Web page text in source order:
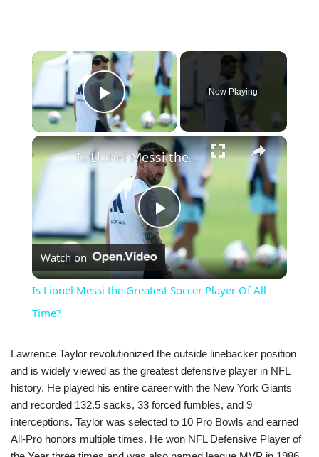
×
Play Video
Now Playing
×
Play
Video
Is Lionel Messi the Greatest Soccer Player Of All Time?
Watch on
Is Lionel Messi the Greatest Soccer Player Of All
Time?
Lawrence Taylor revolutionized the outside linebacker position
and is widely viewed as the greatest defensive player in NFL
history. He played his entire career with the New York Giants
and recorded 132.5 sacks, 33 forced fumbles, and 9
interceptions. Taylor was selected to 10 Pro Bowls and earned
All-Pro honors multiple times. He won NFL Defensive Player of